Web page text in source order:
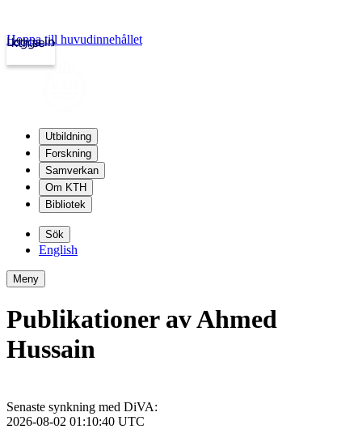
kth.se
Logga in
Hoppa till huvudinnehållet
Utbildning
Forskning
Samverkan
Om KTH
Bibliotek
Sök
English
Meny
Publikationer av Ahmed
Hussain
Senaste synkning med DiVA:
2026-08-02 01:10:40 UTC